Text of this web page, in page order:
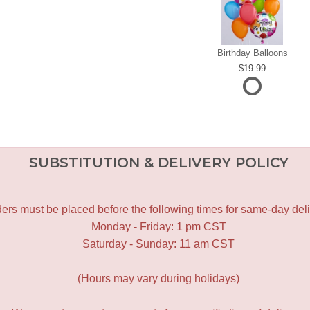
Birthday Balloons
19.99
SUBSTITUTION & DELIVERY POLICY
must be placed before the following times for same-day
Monday - Friday: 1 pm CST
Saturday - Sunday: 11 am CST
(Hours may vary during holidays)